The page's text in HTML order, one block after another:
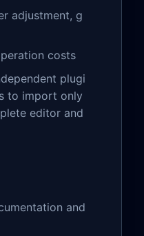
adjustment, g
costs
plugi
to import only
editor and
and